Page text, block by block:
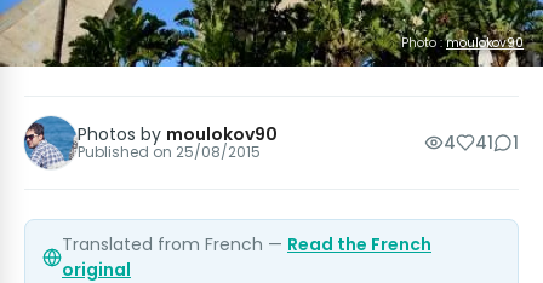
Photo :moulokov90
Photos by moulokov90
Published on 25/08/2015 4 41 1
Translated from French — Read the French
original